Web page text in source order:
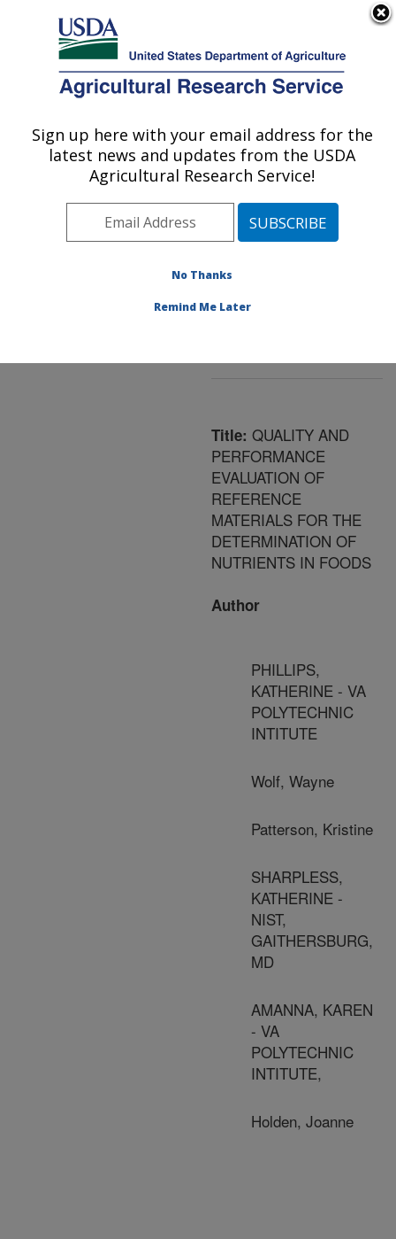
Here's how you know
Agricultural Research Service
U.S. DEPARTMENT OF AGRICULTURE
Area»Beltsville,
Maryland (BHNRC)»
Beltsville Human Nutrition
Composition and Methods
Development Laboratory
Publications at this
Location
Title: QUALITY AND
PERFORMANCE
EVALUATION OF
REFERENCE
MATERIALS FOR THE
DETERMINATION OF
NUTRIENTS IN FOODS
Author
PHILLIPS,
KATHERINE - VA
POLYTECHNIC
INTITUTE
Wolf, Wayne
Patterson, Kristine
SHARPLESS,
KATHERINE -
NIST,
GAITHERSBURG,
MD
AMANNA, KAREN
- VA
POLYTECHNIC
INTITUTE,
Holden, Joanne
Sign up here with your email address for the
latest news and updates from the USDA
Agricultural Research Service!
No Thanks
Remind Me Later